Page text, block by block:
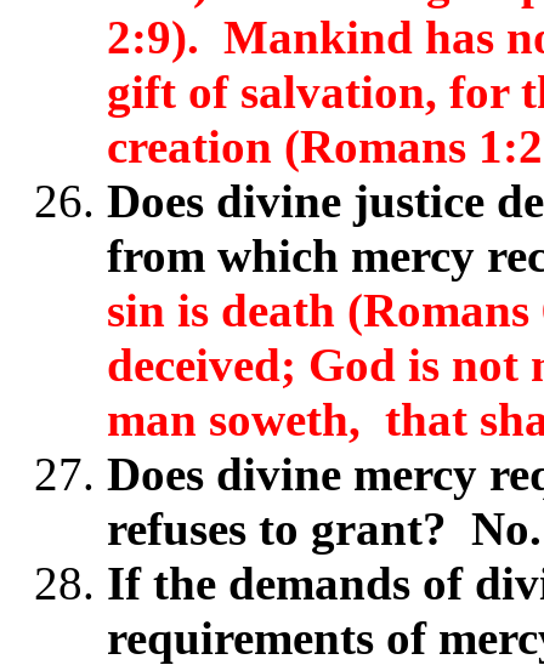
2:9). Mankind has
gift of salvation, for
creation (Romans
Does divine justice
from which mercy
sin is death
deceived; God is not
man soweth, that
Does divine mercy
refuses to grant? No.
If the demands of
requirements of